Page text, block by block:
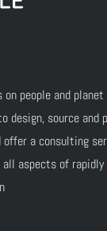
people and
design, source and
offer a consulting
aspects of rapidly